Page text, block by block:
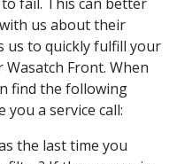
us about their
us to quickly fulfill your
Front. When
find the following
you a service call:
the last time you